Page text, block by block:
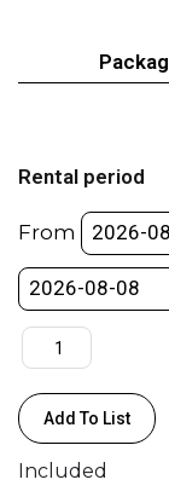
Rental period
From
Studio
Top
Medium
quantity
Add To List
Included